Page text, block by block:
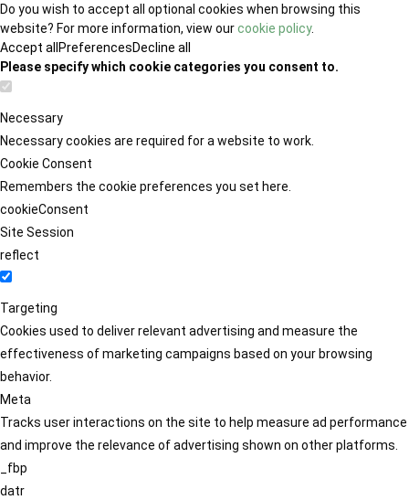
Do you wish to accept all optional cookies when browsing this
website? For more information, view ourcookie policy.
Accept all PreferencesDecline all
Please specify which cookie categories you consent to.
Necessary
Necessary cookies are required for a website to work.
Cookie Consent
Remembers the cookie preferences you set here.
cookieConsent
Site Session
reflect
Targeting
Cookies used to deliver relevant advertising and measure the
effectiveness of marketing campaigns based on your browsing
behavior.
Meta
Tracks user interactions on the site to help measure ad performance
and improve the relevance of advertising shown on other platforms.
_fbp
datr